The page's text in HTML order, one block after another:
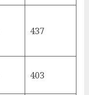
437
403